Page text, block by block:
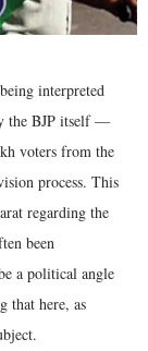
interpreted
the BJP itself —
voters from the
process. This
regarding the
been
a political angle
that here, as